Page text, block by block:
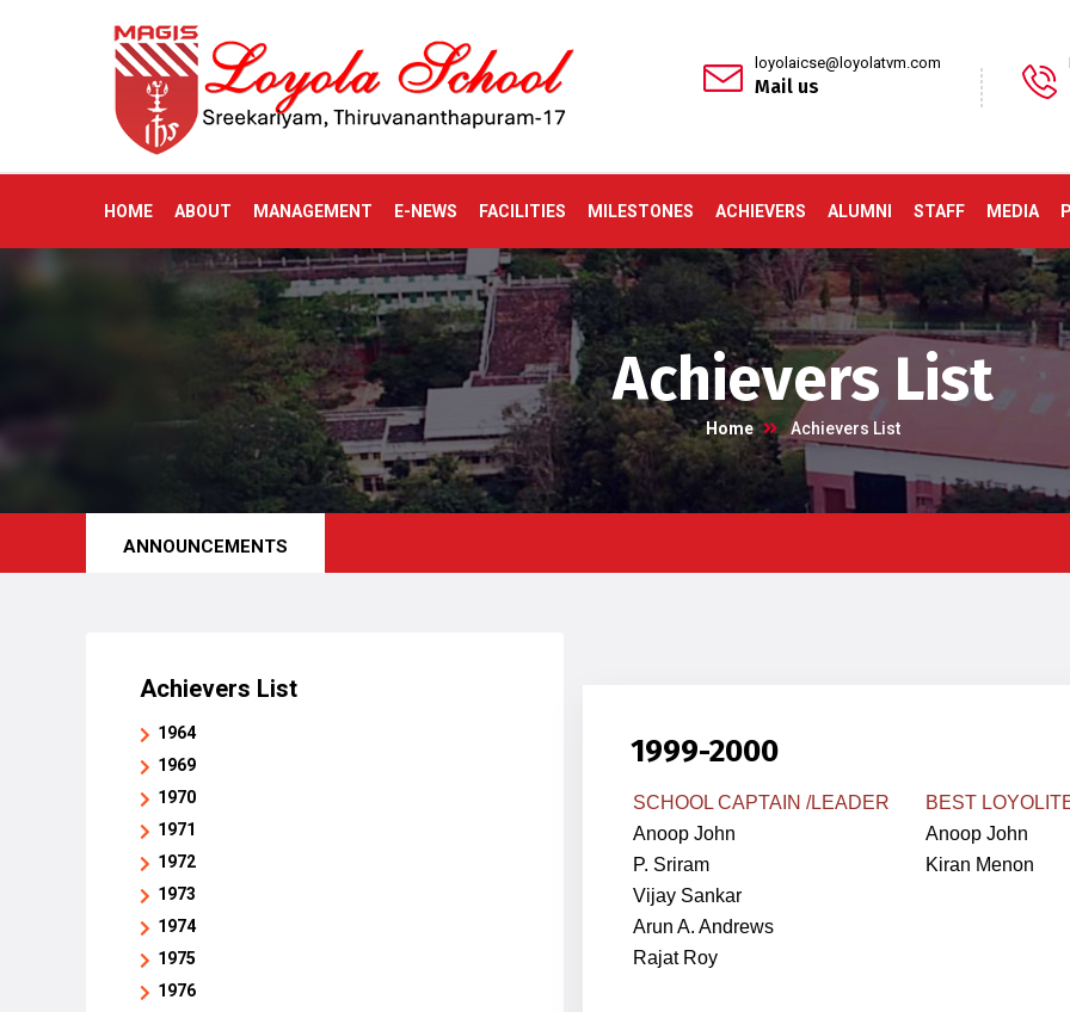
loyolaicse@loyolatvm.com
Mail us
HOME ABOUT MANAGEMENT E-NEWS FACILITIES MILESTONES ACHIEVERS ALUMNI STAFF MEDIA
Achievers List
Home Achievers List
ANNOUNCEMENTS
Achievers List
1964
1969
1970
1971
1972
1973
1974
1975
1976
1999-2000
SCHOOL CAPTAIN /LEADER
Anoop John
P. Sriram
Vijay Sankar
Arun A. Andrews
Rajat Roy
BEST
Anoop John
Kiran Menon